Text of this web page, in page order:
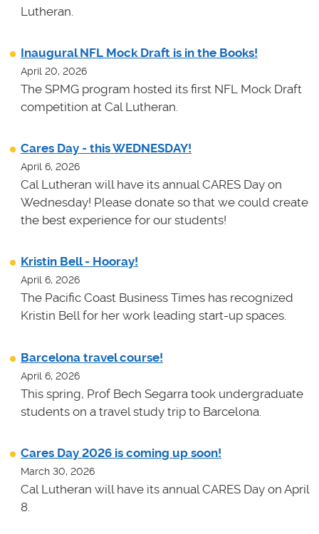
Lutheran.
Inaugural NFL Mock Draft is in the Books!
April 20, 2026
The SPMG program hosted its first NFL Mock Draft
competition at Cal Lutheran.
Cares Day - this WEDNESDAY!
April 6, 2026
Cal Lutheran will have its annual CARES Day on
Wednesday! Please donate so that we could create
the best experience for our students!
Kristin Bell - Hooray!
April 6, 2026
The Pacific Coast Business Times has recognized
Kristin Bell for her work leading start-up spaces.
Barcelona travel course!
April 6, 2026
This spring, Prof Bech Segarra took undergraduate
students on a travel study trip to Barcelona.
Cares Day 2026 is coming up soon!
March 30, 2026
Cal Lutheran will have its annual CARES Day on April
8.